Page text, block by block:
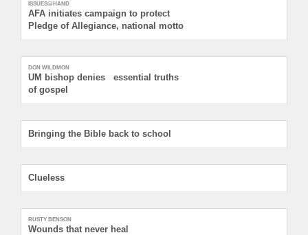
ISSUES@HAND
AFA initiates campaign to protect
Pledge of Allegiance, national motto
DON WILDMON
UM bishop denies essential truths
of gospel
Bringing the Bible back to school
Clueless
RUSTY BENSON
Wounds that never heal